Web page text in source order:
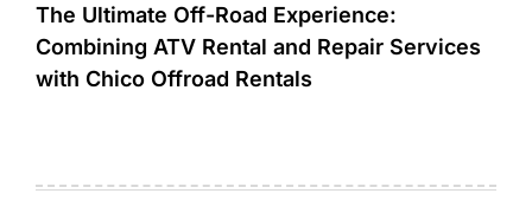
The Ultimate Off-Road Experience:
Combining ATV Rental and Repair Services
with Chico Offroad Rentals